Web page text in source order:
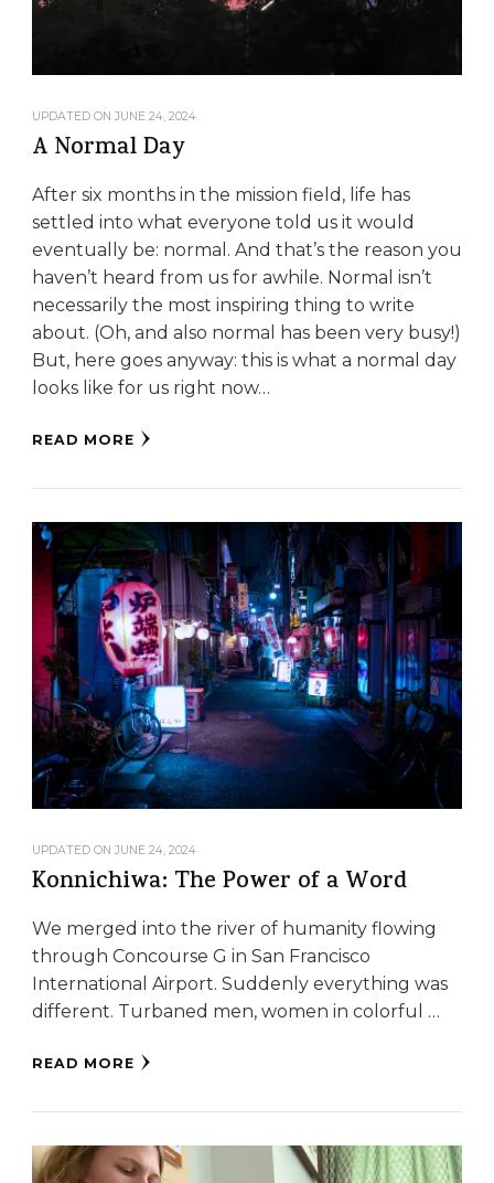
UPDATED ON JUNE 24, 2024
A Normal Day
After six months in the mission field, life has
settled into what everyone told us it would
eventually be: normal. And that’s the reason you
haven’t heard from us for awhile. Normal isn’t
necessarily the most inspiring thing to write
about. (Oh, and also normal has been very busy!)
But, here goes anyway: this is what a normal day
looks like for us right now…
READ MORE
UPDATED ON JUNE 24, 2024
Konnichiwa: The Power of a Word
We merged into the river of humanity flowing
through Concourse G in San Francisco
International Airport. Suddenly everything was
different. Turbaned men, women in colorful …
READ MORE